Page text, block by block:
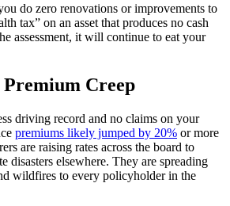
do zero renovations or improvements to
tax” on an asset that produces no cash
assessment, it will continue to eat your
Creep
driving record and no claims on your
premiums likely jumped by 20% or more
are raising rates across the board to
disasters elsewhere. They are spreading
wildfires to every policyholder in the